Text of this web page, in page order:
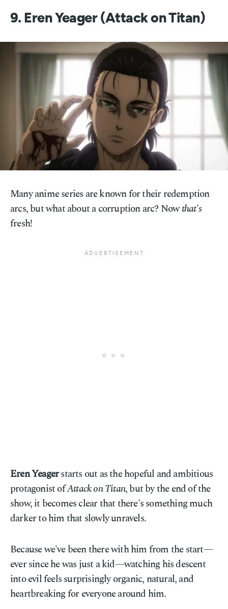
9. Eren Yeager (Attack on Titan)
Many anime series are known for their redemption
arcs, but what about a corruption arc? Nowthat's
fresh!
Eren Yeagerstarts out as the hopeful and ambitious
protagonist ofAttack on Titan, but by the end of the
show, it becomes clear that there's something much
darker to him that slowly unravels.
Because we've been there with him from the start—
ever since he was just a kid—watching his descent
into evil feels surprisingly organic, natural, and
heartbreaking for everyone around him.